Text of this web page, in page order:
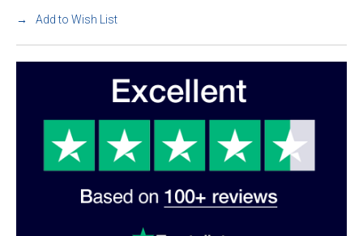
Add to Wish List